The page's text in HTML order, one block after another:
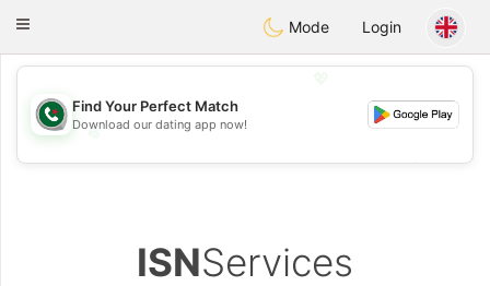
Weshrak
Toggle
Mode Login
💖
💕
Find Your Perfect Match
Download our dating app now!
ISNServices